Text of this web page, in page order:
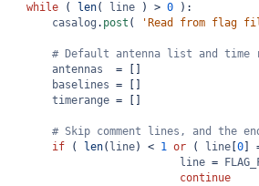
while ( len( line ) > 0 ):
casalog . post (
'Read from flag
# Default antenna list and time
antennas =
baselines =
timerange =
# Skip comment lines, and the
if ( len( line) < 1 or ( line 0
line =
continue